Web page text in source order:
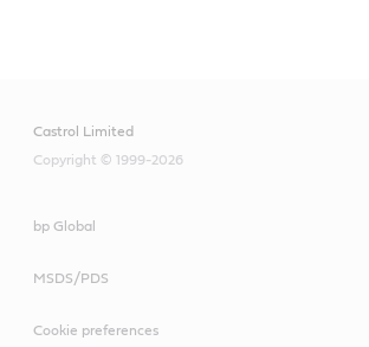
Castrol Limited
Copyright © 1999-2026
bp Global
MSDS/PDS
Cookie preferences